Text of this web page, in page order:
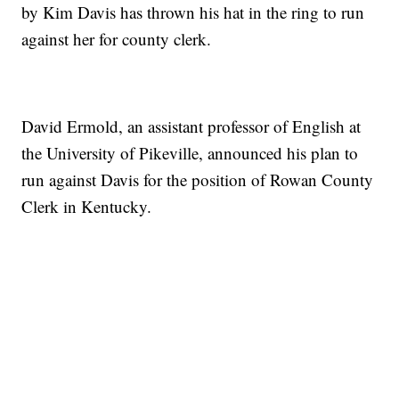
by Kim Davis has thrown his hat in the ring to run
against her for county clerk.
David Ermold, an assistant professor of English at
the University of Pikeville, announced his plan to
run against Davis for the position of Rowan County
Clerk in Kentucky.